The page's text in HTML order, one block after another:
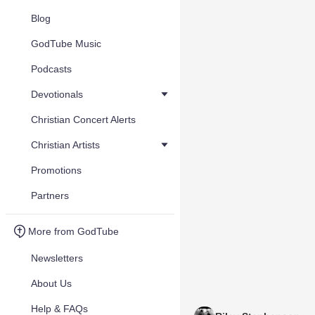
Blog
GodTube Music
Podcasts
Devotionals
Christian Concert Alerts
Christian Artists
Promotions
Partners
More from GodTube
Newsletters
About Us
Help & FAQs